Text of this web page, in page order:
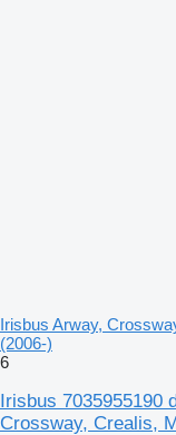
Irisbus Arway,
(2006-)
6
Irisbus 7035955190
Crossway, Crealis,